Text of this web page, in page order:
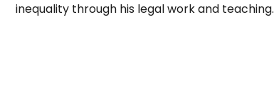
inequality through his legal work and teaching.